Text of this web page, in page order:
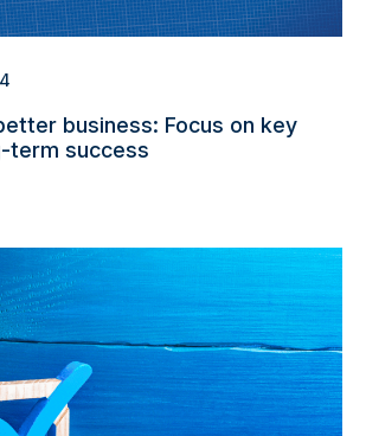
business: Focus on key
term success